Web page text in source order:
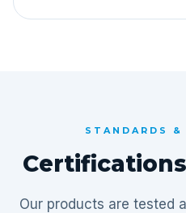
STANDARDS &
Our products are tested